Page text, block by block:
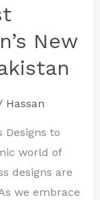
New
Hassan
Designs to
world of
designs are
we embrace